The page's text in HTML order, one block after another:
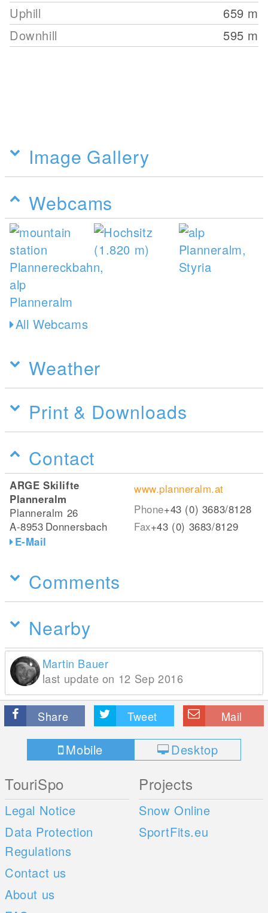
Uphill
659 m
Downhill
595 m
Image Gallery
Webcams
All Webcams
Weather
Print & Downloads
Contact
ARGE Skilifte
Planneralm
Planneralm 26
A-8953 Donnersbach
E-Mail
www.planneralm.at
Phone+43 (0) 3683/8128
Fax+43 (0) 3683/8129
Comments
Nearby
Martin Bauer
last update on 12 Sep 2016
Share Tweet Mail
Mobile Desktop
TouriSpo
Legal Notice
Data Protection
Regulations
Contact us
About us
Projects
Snow Online
SportFits.eu